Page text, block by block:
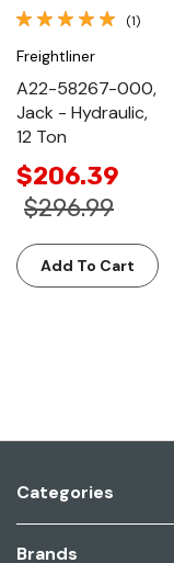
(1)
Freightliner
A22-58267-000,
Jack - Hydraulic,
12 Ton
$206.39
$296.99
Add To Cart
Categories
Brands